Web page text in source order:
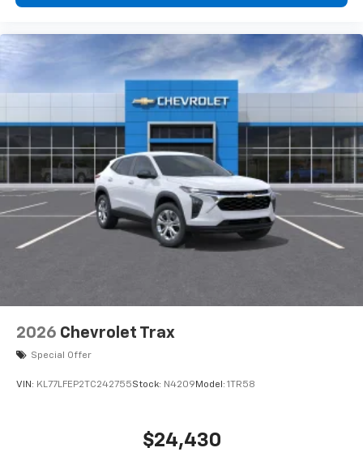
compatible phones
Wireless Android Auto™ capability for
compatible phones
2026 Chevrolet Trax
Special Offer
VIN: KL77LFEP2TC242755Stock: N4209 Model: 1TR58
$24,430